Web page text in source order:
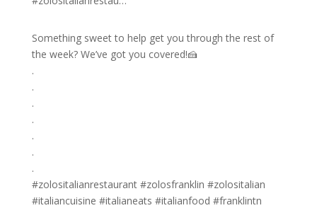
Something sweet to help get you through the rest of
the week? We’ve got you covered!🍰
.
.
.
.
.
.
.
#zolositalianrestaurant #zolosfranklin #zolositalian
#italiancuisine #italianeats #italianfood #franklintn